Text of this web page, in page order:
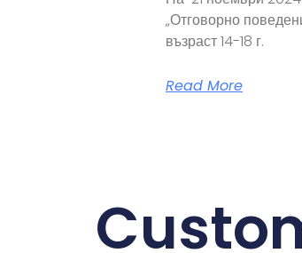
„Отговорно
възраст 14-18 г.
Read More